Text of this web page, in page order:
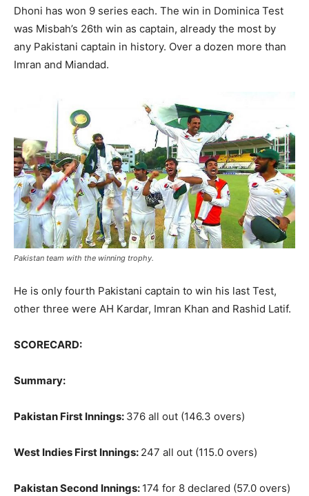
Dhoni has won 9 series each. The win in Dominica Test
was Misbah’s 26th win as captain, already the most by
any Pakistani captain in history. Over a dozen more than
Imran and Miandad.
Pakistan team with the winning trophy.
He is only fourth Pakistani captain to win his last Test,
other three were AH Kardar, Imran Khan and Rashid Latif.
SCORECARD:
Summary:
Pakistan First Innings: 376 all out (146.3 overs)
West Indies First Innings: 247 all out (115.0 overs)
Pakistan Second Innings: 174 for 8 declared (57.0 overs)